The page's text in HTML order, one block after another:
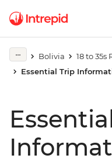
Bolivia
18 to 35s
Essential Trip